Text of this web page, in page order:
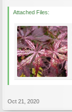
Attached Files:
Oct 21, 2020